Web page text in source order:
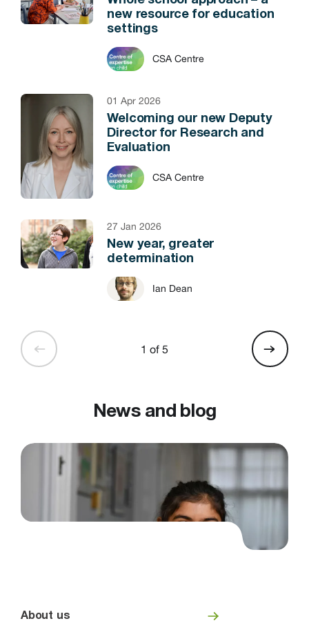
new resource for education
settings
CSA Centre
01 Apr 2026
Welcoming our new Deputy
Director for Research and
Evaluation
CSA Centre
27 Jan 2026
New year, greater
determination
Ian Dean
1 of 5
News and blog
About us